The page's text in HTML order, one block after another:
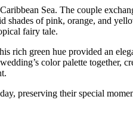
Sea. The couple
shades of pink, orange, and
fairy tale.
rich green hue provided an
color palette together,
preserving their special